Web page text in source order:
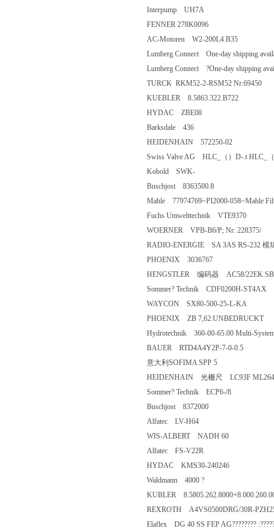
Interpump UH7A
FENNER 278K0096
AC-Motoren W2-200L4 B35
Lumberg Connect One-day
Lumberg Connect ?One-day
TURCK RKM52-2-RSM52
KUEBLER 8.5863.322.B722
HYDAC ZBE08
Barksdale 436
HEIDENHAIN 572250-02
Swiss Valve AG HLC_（）D-.t
Kobold SWK-
Buschjost 8363500.8
Mahle 77974769~PI2000-
Fuchs Umwelttechnik VTE9370
WOERNER VPB-B6/P; Nr:
RADIO-ENERGIE SA 3AS RS-
PHOENIX 3036767
HENGSTLER 编码器
Sommer? Technik CDF0200H-
WAYCON SX80-500-25-L-KA
PHOENIX ZB
Hydrotechnik 360-00-65.00 Multi-
BAUER RTD4A4Y2P-7-0-0.5
意大利SOFIMA SPP 5
HEIDENHAIN 光栅尺 LC93F
Sommer? Technik ECP6-/8
Buschjost 8372000
Alfatec LV-H64
WIS-ALBERT NADH 60
Alfatec FS-V22R
HYDAC KMS30-240246
Waldmann 4000 ?
KUBLER
REXROTH A4VS0500DRG/30R-
Elaflex DG 40 SS FEP AG????????